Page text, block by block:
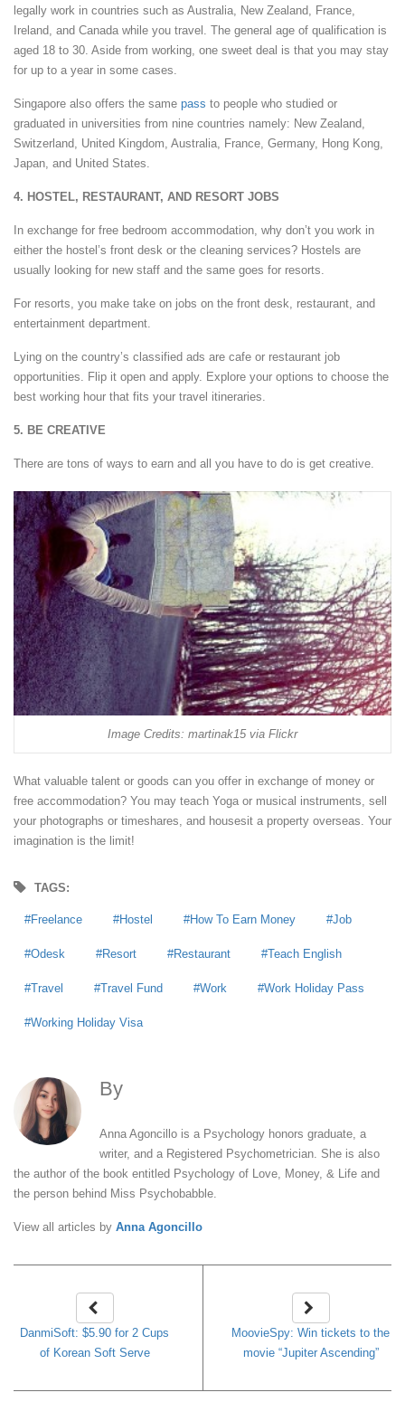
legally work in countries such as Australia, New Zealand, France,
Ireland, and Canada while you travel. The general age of qualification is
aged 18 to 30. Aside from working, one sweet deal is that you may stay
for up to a year in some cases.
Singapore also offers the same pass to people who studied or
graduated in universities from nine countries namely: New Zealand,
Switzerland, United Kingdom, Australia, France, Germany, Hong Kong,
Japan, and United States.
4. HOSTEL, RESTAURANT, AND RESORT JOBS
In exchange for free bedroom accommodation, why don’t you work in
either the hostel’s front desk or the cleaning services? Hostels are
usually looking for new staff and the same goes for resorts.
For resorts, you make take on jobs on the front desk, restaurant, and
entertainment department.
Lying on the country’s classified ads are cafe or restaurant job
opportunities. Flip it open and apply. Explore your options to choose the
best working hour that fits your travel itineraries.
5. BE CREATIVE
There are tons of ways to earn and all you have to do is get creative.
Image Credits: martinak15 via Flickr
What valuable talent or goods can you offer in exchange of money or
free accommodation? You may teach Yoga or musical instruments, sell
your photographs or timeshares, and housesit a property overseas. Your
imagination is the limit!
TAGS:
Freelance Hostel How To Earn Money Job
Odesk Resort Restaurant Teach English
Travel Travel Fund Work Work Holiday Pass
Working Holiday Visa
By
Anna Agoncillo is a Psychology honors graduate, a
writer, and a Registered Psychometrician. She is also
the author of the book entitled Psychology of Love, Money, & Life and
the person behind Miss Psychobabble.
View all articles by Anna Agoncillo
DanmiSoft: $5.90 for 2 Cups
of Korean Soft Serve
MoovieSpy: Win tickets to the
movie “Jupiter Ascending”